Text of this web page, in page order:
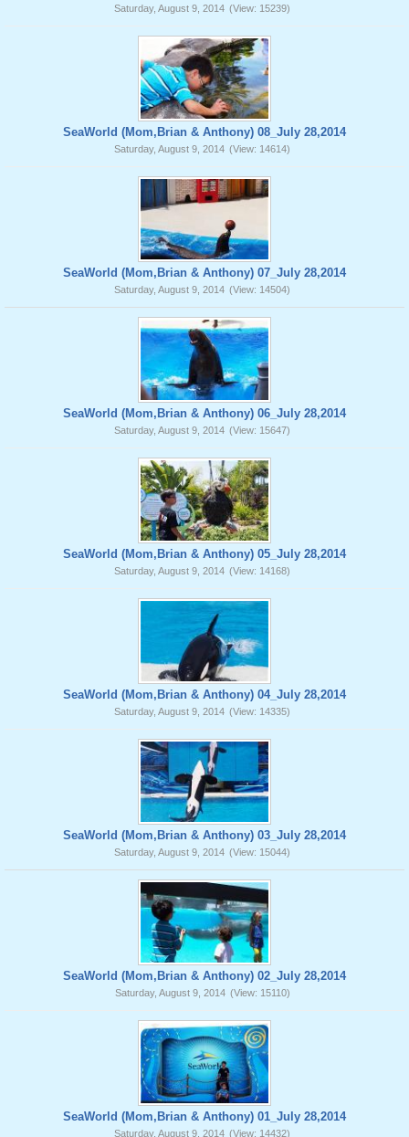
Saturday, August 9, 2014 (View: 15239)
SeaWorld (Mom,Brian & Anthony) 08_July 28,2014
Saturday, August 9, 2014 (View: 14614)
SeaWorld (Mom,Brian & Anthony) 07_July 28,2014
Saturday, August 9, 2014 (View: 14504)
SeaWorld (Mom,Brian & Anthony) 06_July 28,2014
Saturday, August 9, 2014 (View: 15647)
SeaWorld (Mom,Brian & Anthony) 05_July 28,2014
Saturday, August 9, 2014 (View: 14168)
SeaWorld (Mom,Brian & Anthony) 04_July 28,2014
Saturday, August 9, 2014 (View: 14335)
SeaWorld (Mom,Brian & Anthony) 03_July 28,2014
Saturday, August 9, 2014 (View: 15044)
SeaWorld (Mom,Brian & Anthony) 02_July 28,2014
Saturday, August 9, 2014 (View: 15110)
SeaWorld (Mom,Brian & Anthony) 01_July 28,2014
Saturday, August 9, 2014 (View: 14432)